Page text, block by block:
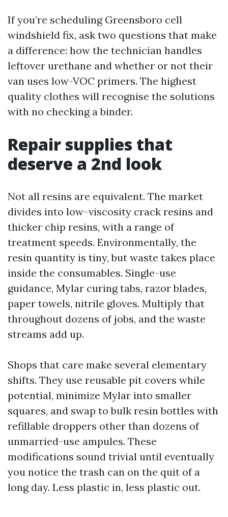
If you’re scheduling Greensboro cell
windshield fix, ask two questions that make
a difference: how the technician handles
leftover urethane and whether or not their
van uses low-VOC primers. The highest
quality clothes will recognise the solutions
with no checking a binder.
Repair supplies that
deserve a 2nd look
Not all resins are equivalent. The market
divides into low-viscosity crack resins and
thicker chip resins, with a range of
treatment speeds. Environmentally, the
resin quantity is tiny, but waste takes place
inside the consumables. Single-use
guidance, Mylar curing tabs, razor blades,
paper towels, nitrile gloves. Multiply that
throughout dozens of jobs, and the waste
streams add up.
Shops that care make several elementary
shifts. They use reusable pit covers while
potential, minimize Mylar into smaller
squares, and swap to bulk resin bottles with
refillable droppers other than dozens of
unmarried-use ampules. These
modifications sound trivial until eventually
you notice the trash can on the quit of a
long day. Less plastic in, less plastic out.